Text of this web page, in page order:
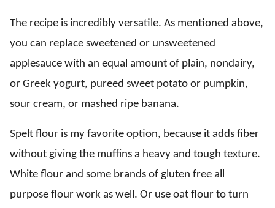
The recipe is incredibly versatile. As mentioned above,
you can replace sweetened or unsweetened
applesauce with an equal amount of plain, nondairy,
or Greek yogurt, pureed sweet potato or pumpkin,
sour cream, or mashed ripe banana.
Spelt flour is my favorite option, because it adds fiber
without giving the muffins a heavy and tough texture.
White flour and some brands of gluten free all
purpose flour work as well. Or use oat flour to turn